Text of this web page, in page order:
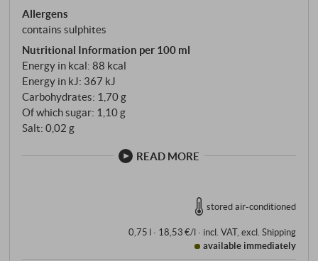
Allergens
contains sulphites
Nutritional Information per 100 ml
Energy in kcal: 88 kcal
Energy in kJ: 367 kJ
Carbohydrates: 1,70 g
Of which sugar: 1,10 g
Salt: 0,02 g
READ MORE
stored air-conditioned
0,75 l · 18,53 €/l· incl. VAT, excl. Shipping
available immediately